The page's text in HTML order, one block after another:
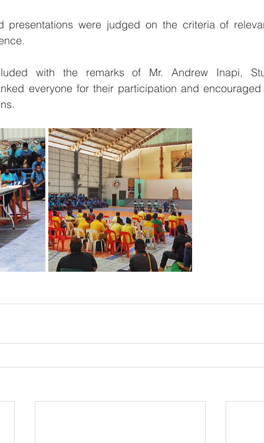
presentations were judged on the criteria of
with the remarks of Mr. Andrew Inapi,
everyone for their participation and